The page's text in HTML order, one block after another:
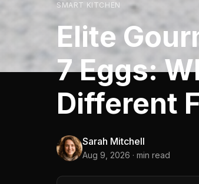
SMART KITCHEN
Elite
7 Eggs:
Different
Sarah Mitchell
Aug 9, 2026 · min read